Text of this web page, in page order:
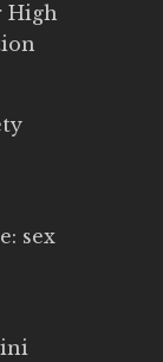
High
sex